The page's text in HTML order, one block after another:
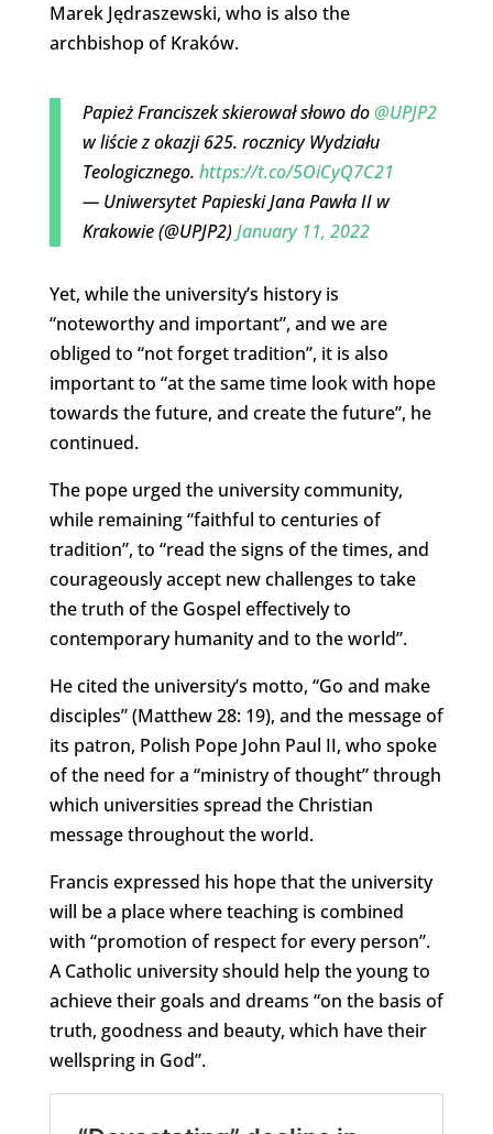
Marek Jędraszewski, who is also the
archbishop of Kraków.
Papież Franciszek skierował słowo do@UPJP2
w liście z okazji 625. rocznicy Wydziału
Teologicznego. https://t.co/5OiCyQ7C21
— Uniwersytet Papieski Jana Pawła II w
Krakowie (@UPJP2)January 11, 2022
Yet, while the university’s history is
“noteworthy and important”, and we are
obliged to “not forget tradition”, it is also
important to “at the same time look with hope
towards the future, and create the future”, he
continued.
The pope urged the university community,
while remaining “faithful to centuries of
tradition”, to “read the signs of the times, and
courageously accept new challenges to take
the truth of the Gospel effectively to
contemporary humanity and to the world”.
He cited the university’s motto, “Go and make
disciples” (Matthew 28: 19), and the message of
its patron, Polish Pope John Paul II, who spoke
of the need for a “ministry of thought” through
which universities spread the Christian
message throughout the world.
Francis expressed his hope that the university
will be a place where teaching is combined
with “promotion of respect for every person”.
A Catholic university should help the young to
achieve their goals and dreams “on the basis of
truth, goodness and beauty, which have their
wellspring in God”.